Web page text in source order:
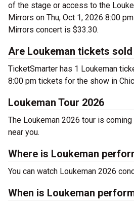
of the stage or access to the
Mirrors on Thu, Oct 1, 2026 8:00
Mirrors concert is $33.30.
Are Loukeman tickets
TicketSmarter has 1 Loukeman
8:00 pm tickets for the show in
Loukeman Tour 2026
The Loukeman 2026 tour is
near you.
Where is Loukeman
You can watch Loukeman 2026
When is Loukeman